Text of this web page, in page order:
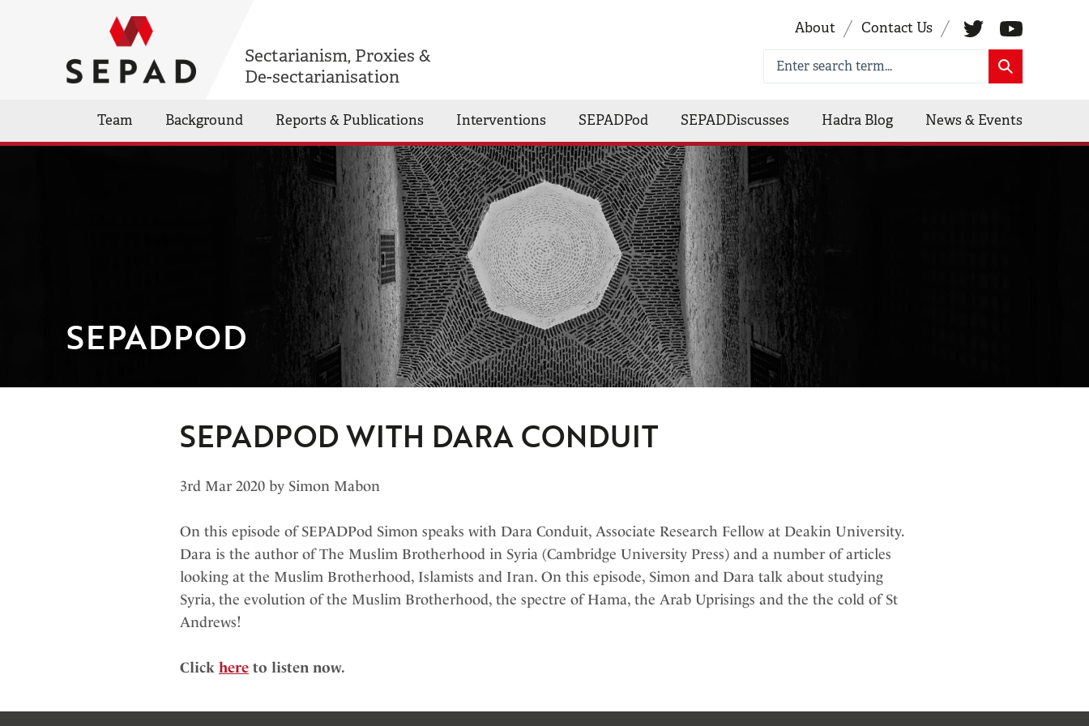
SEPADPOD
SEPADPOD WITH DARA CONDUIT
3rd Mar 2020 by Simon Mabon
On this episode of SEPADPod Simon speaks with Dara Conduit, Associate Research Fellow at Deakin University.
Dara is the author of The Muslim Brotherhood in Syria (Cambridge University Press) and a number of articles
looking at the Muslim Brotherhood, Islamists and Iran. On this episode, Simon and Dara talk about studying
Syria, the evolution of the Muslim Brotherhood, the spectre of Hama, the Arab Uprisings and the the cold of St
Andrews!
Click here to listen now.
Sectarianism, Proxies &
De-sectarianisation
About Contact Us
Team Background Reports & Publications Interventions SEPADPod SEPADDiscusses Hadra Blog News & Events